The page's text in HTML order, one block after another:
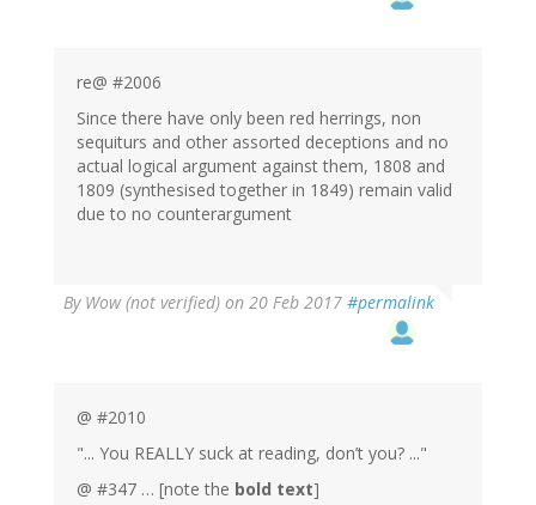
re@ #2006
Since there have only been red herrings, non
sequiturs and other assorted deceptions and no
actual logical argument against them, 1808 and
1809 (synthesised together in 1849) remain valid
due to no counterargument
By Wow (not verified) on 20 Feb 2017 #permalink
@ #2010
"... You REALLY suck at reading, don’t you? ..."
@ #347 … [note the bold text]